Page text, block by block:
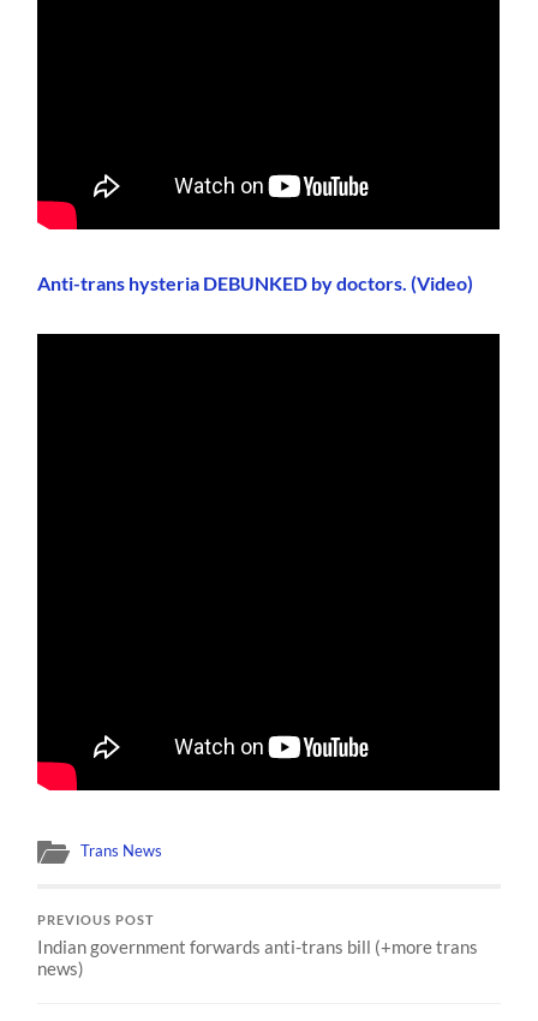
Anti-trans hysteria DEBUNKED by doctors. (Video)
Trans News
PREVIOUS POST
Indian government forwards anti-trans bill (+more trans
news)